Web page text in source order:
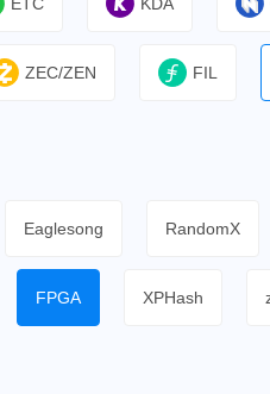
ZEC/ZEN FIL
Eaglesong RandomX
FPGA XPHash